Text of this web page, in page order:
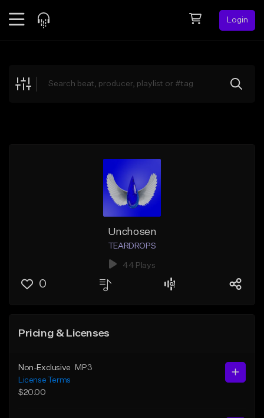
Login
Explore
Unchosen
TEARDROPS
44 Plays
0
Pricing & Licenses
Non-Exclusive
MP3
License Terms
$20.00